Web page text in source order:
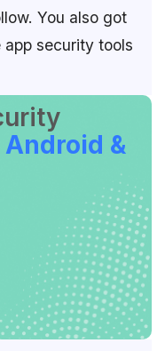
You also got
security tools
&